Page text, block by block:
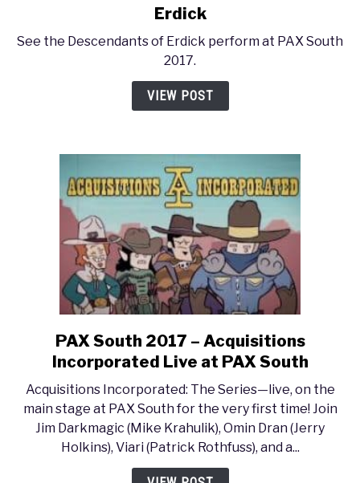
to
South
2017
–
Descendants
Erdick
See the Descendants of Erdick perform at PAX South
2017.
VIEW POST
link
to
South
2017
–
Acquisitions
Incorporated
PAX South 2017 – Acquisitions
Incorporated Live at PAX South
Acquisitions Incorporated: The Series—live, on the
main stage at PAX South for the very first time! Join
Jim Darkmagic (Mike Krahulik), Omin Dran (Jerry
Holkins), Viari (Patrick Rothfuss), and a...